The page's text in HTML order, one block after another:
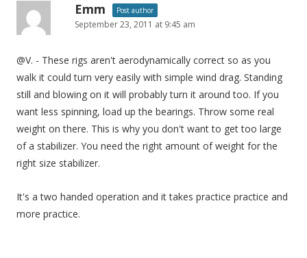
Emm Post author
September 23, 2011 at 9:45 am
@V. - These rigs aren't aerodynamically correct so as you
walk it could turn very easily with simple wind drag. Standing
still and blowing on it will probably turn it around too. If you
want less spinning, load up the bearings. Throw some real
weight on there. This is why you don't want to get too large
of a stabilizer. You need the right amount of weight for the
right size stabilizer.
It's a two handed operation and it takes practice practice and
more practice.